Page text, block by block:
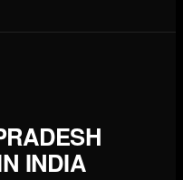
INDIA